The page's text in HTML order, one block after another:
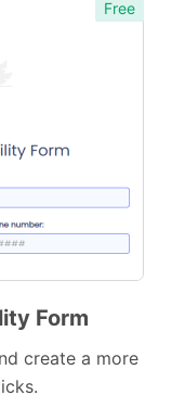
Free
Form
create a more